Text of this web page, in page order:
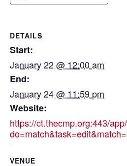
DETAILS
Start:
January 22 @ 12:00 am
End:
January 24 @ 11:59 pm
Website:
https://ct.thecmp.org:443/
VENUE